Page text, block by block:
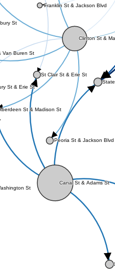
Clinton St &
Franklin St & Jackson Blvd
St Clair St & Erie St
St
St & Erie St
St
St & Madison St
Peoria St & Jackson Blvd
Van Buren St
Canal St & Adams St